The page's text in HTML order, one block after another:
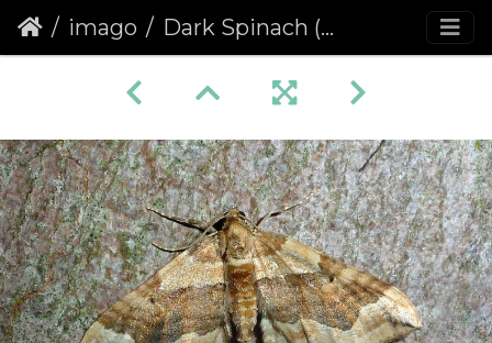
imago Dark Spinach (Pelurga comitata)